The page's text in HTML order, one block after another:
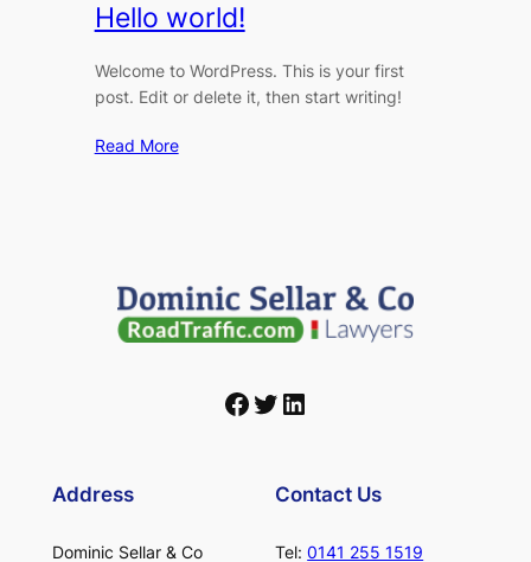
Hello world!
Welcome to WordPress. This is your first
post. Edit or delete it, then start writing!
Read More
Facebook Twitter LinkedIn
Address
Dominic Sellar & Co
Contact Us
Tel:0141 255 1519